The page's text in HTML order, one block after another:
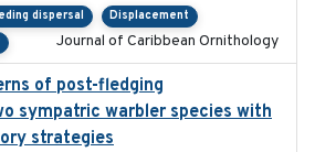
dispersal
Displacement
Journal of Caribbean Ornithology
of post-fledging
sympatric warbler species with
strategies